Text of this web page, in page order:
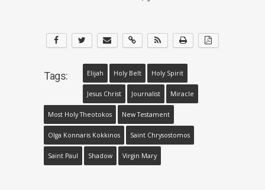
Tags: Elijah Holy Belt Holy Spirit
Jesus Christ Journalist Miracle
Most Holy Theotokos New Testament
Olga Konnaris Kokkinos Saint Chrysostomos
Saint Paul Shadow Virgin Mary